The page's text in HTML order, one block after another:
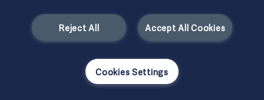
Accept All Cookies
Reject All
Cookies Settings